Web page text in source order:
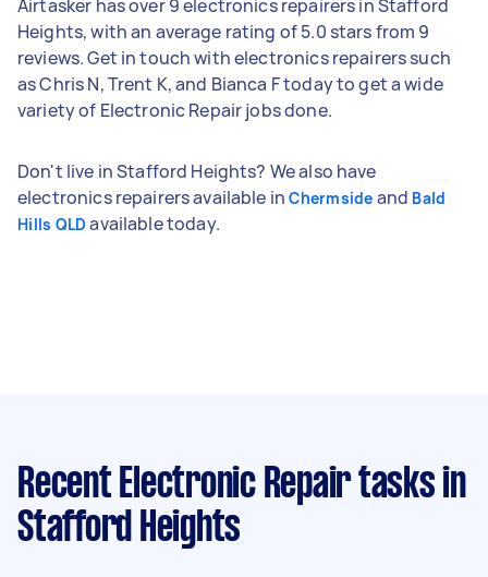
Airtasker has over 9 electronics repairers in Stafford
Heights, with an average rating of 5.0 stars from 9
reviews. Get in touch with electronics repairers such
as Chris N, Trent K, and Bianca F today to get a wide
variety of Electronic Repair jobs done.
Don't live in Stafford Heights? We also have
electronics repairers available inChermside and Bald
Hills QLD available today.
Recent Electronic Repair tasks in
Stafford Heights